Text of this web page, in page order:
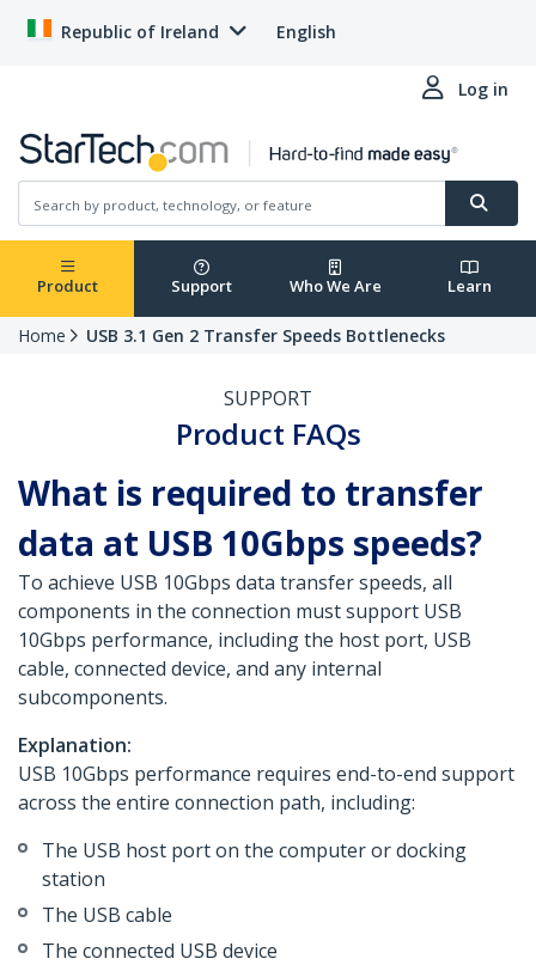
Republic of Ireland English
Log in
Product Support Who We Are Learn
Home USB 3.1 Gen 2 Transfer Speeds Bottlenecks
SUPPORT
Product FAQs
What is required to transfer
data at USB 10Gbps speeds?
To achieve USB 10Gbps data transfer speeds, all
components in the connection must support USB
10Gbps performance, including the host port, USB
cable, connected device, and any internal
subcomponents.
Explanation:
USB 10Gbps performance requires end-to-end support
across the entire connection path, including:
The USB host port on the computer or docking
station
The USB cable
The connected USB device